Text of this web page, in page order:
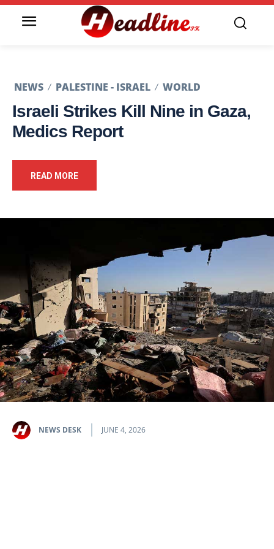
NEWS PALESTINE - ISRAEL WORLD
Israeli Strikes Kill Nine in Gaza,
Medics Report
READ MORE
NEWS DESK JUNE 4, 2026